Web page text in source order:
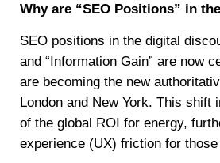
Why are “SEO Positions” in
SEO positions in the digital
and “Information Gain” are now
are becoming the new
London and New York. This
of the global ROI for energy,
experience (UX) friction for